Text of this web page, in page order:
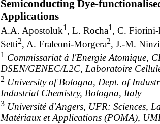
Semiconducting Dye-
Applications
A.A. Apostoluk1 , L. Rocha1 , C. Fiorini-
Setti2, A. Fraleoni-Morgera2, J.-M. Ninzi
1 Commissariat á l'Energie Atomique,
DSEN/GENEC/L2C, Laboratoire
2 University of Bologna, Dept. of
Industrial Chemistry, Bologna, Italy
3 Université d'Angers, UFR: Sciences,
Matériaux et Applications (POMA),